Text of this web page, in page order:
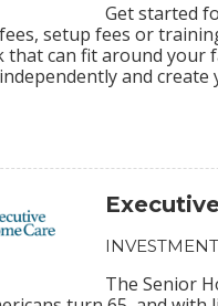
Get started
setup fees or
that can fit around your
and create
The Senior